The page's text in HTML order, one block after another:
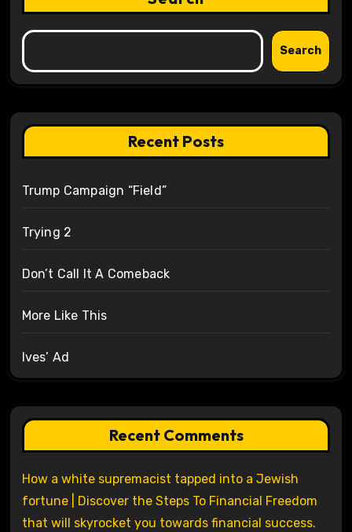
Search
Recent Posts
Trump Campaign “Field”
Trying 2
Don’t Call It A Comeback
More Like This
Ives’ Ad
Recent Comments
How a white supremacist tapped into a Jewish
fortune | Discover the Steps To Financial Freedom
that will skyrocket you towards financial success.